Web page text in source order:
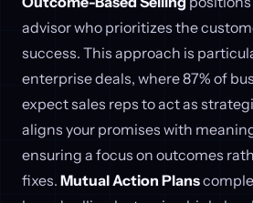
advisor who prioritizes the
success. This approach is
enterprise deals, where 87% of
expect sales reps to act as
aligns your promises with
ensuring a focus on outcomes
fixes. Mutual Action Plans